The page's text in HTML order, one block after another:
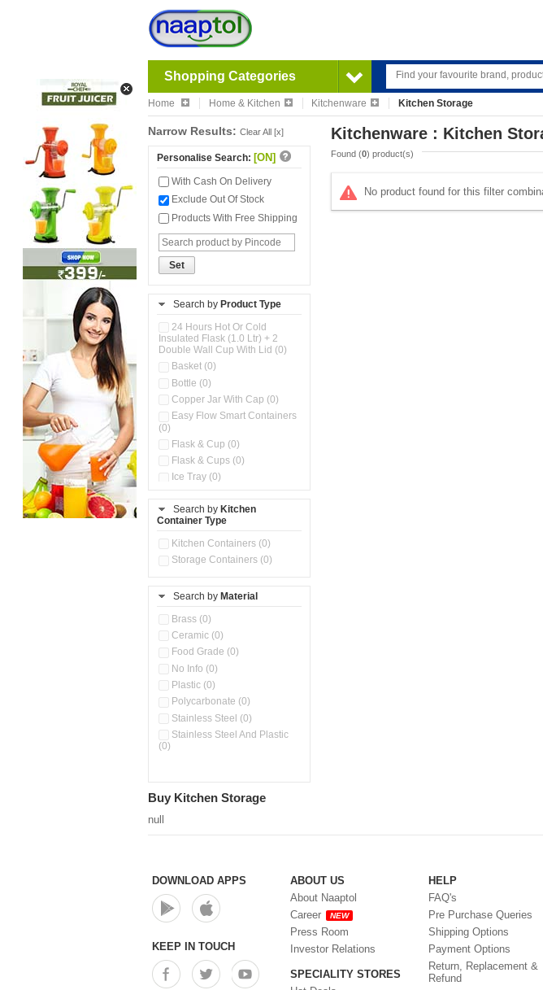
Shopping Categories
Home Home & Kitchen Kitchenware Kitchen Storage
Narrow Results: Clear All [x]
Personalise Search: [ON]
With Cash On Delivery
Exclude Out Of Stock
Products With Free Shipping
Set
Search by Product Type
24 Hours Hot Or Cold
Insulated Flask (1.0 Ltr) + 2
Double Wall Cup With Lid (0)
Basket (0)
Bottle (0)
Copper Jar With Cap (0)
Easy Flow Smart Containers
(0)
Flask & Cup (0)
Flask & Cups (0)
Ice Tray (0)
(0)
Kitchen Accessories
Kitchen Preparation Set (0)
Kitchen Storage (0)
Store Set (0)
Container (0)
Oil Storage Pot With Strainer
Pour & Spray Oil Dispenser
Steel Insulated Hot Flask + 4
Double Wall Cups With Lid (0)
Storage Basket (0)
Tiffin Box (0)
Search by Kitchen
Container Type
Kitchen Containers (0)
Storage Containers (0)
Search by Material
Brass (0)
Ceramic (0)
Food Grade (0)
No Info (0)
Plastic (0)
Polycarbonate (0)
Stainless Steel (0)
Stainless Steel And Plastic
(0)
Kitchenware : Kitchen
Found (0) product(s)
No product found for this filter
Buy Kitchen Storage
null
DOWNLOAD APPS
KEEP IN TOUCH
ABOUT US
About Naaptol
Career
NEW
Press Room
Investor Relations
SPECIALITY STORES
HELP
FAQ's
Pre Purchase Queries
Shipping Options
Payment Options
Return, Replacement &
Refund